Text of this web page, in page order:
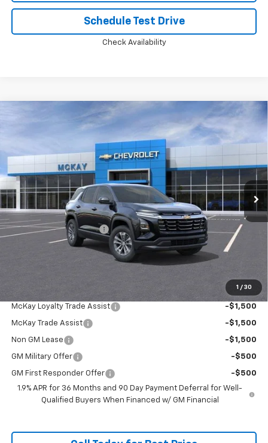
Schedule Test Drive
Check Availability
1 / 30
Chevrolet Equinox
VIN:3GNAXPEG1TL491773Stock:M0838
Courtesy Transportation Unit Ext.
Window Sticker
$31,879
MSRP: $34,065
McKay Loyalty Discount -$2,784
+$598
McKay Loyalty Trade Assist -$1,500
McKay Trade Assist -$1,500
Non GM Lease -$1,500
GM Military Offer -$500
GM First Responder Offer
-$500
1.9% APR for 36 Months and 90 Day Payment Deferral for Well-
Qualified Buyers When Financed w/ GM Financial
Compare Vehicle